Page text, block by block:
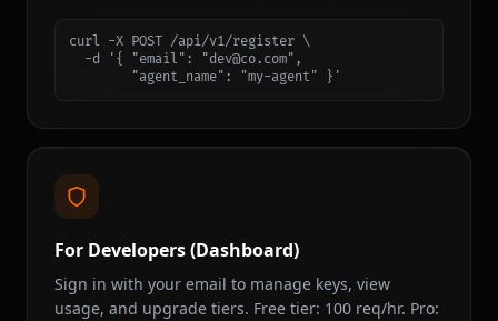
curl -X POST /api/v1/register \
  -d '{ "email": "dev@co.com",
        "agent_name": "my-agent" }'
For Developers (Dashboard)
Sign in with your email to manage keys, view
usage, and upgrade tiers. Free tier: 100 req/hr. Pro: